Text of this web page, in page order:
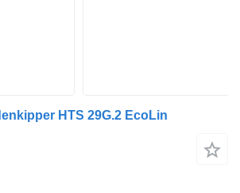
HTS 29G.2 EcoLin